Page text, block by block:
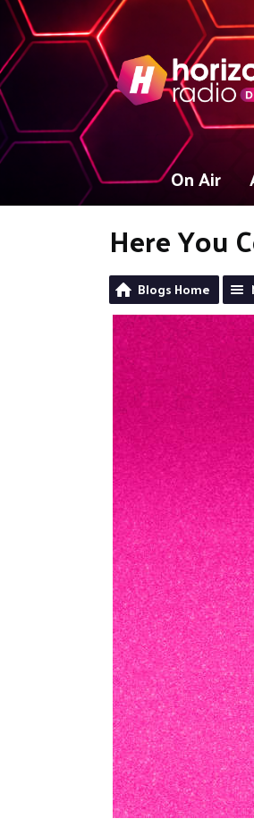
On Air
Here You
Blogs Home